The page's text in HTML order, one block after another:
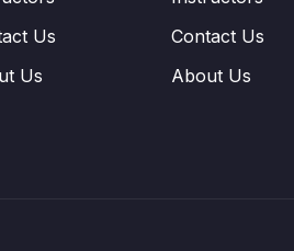
Us
Us
Contact Us
About Us